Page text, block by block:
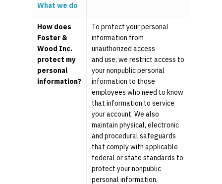
What we do
How does
Foster &
Wood Inc.
protect my
personal
information?
To protect your personal
information from
unauthorized access
and use, we restrict access to
your nonpublic personal
information to those
employees who need to know
that information to service
your account. We also
maintain physical, electronic
and procedural safeguards
that comply with applicable
federal or state standards to
protect your nonpublic
personal information.
Sponsor Login
Contact
Foster & Wood
5 Centerpointe Drive
Suite 400
Lake Oswego, OR 97035
503-785-9844